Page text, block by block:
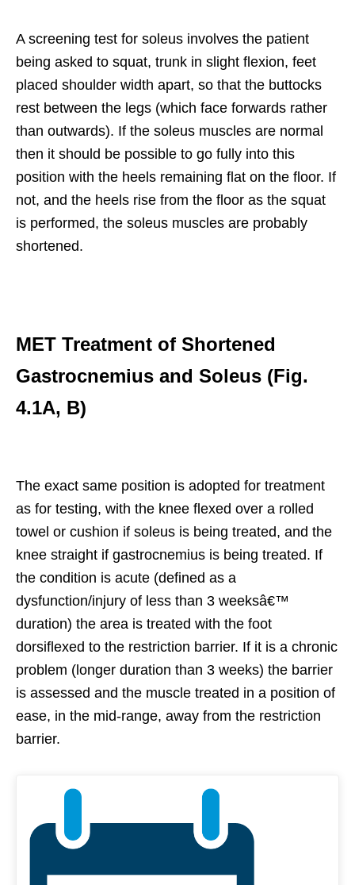
A screening test for soleus involves the patient
being asked to squat, trunk in slight flexion, feet
placed shoulder width apart, so that the buttocks
rest between the legs (which face forwards rather
than outwards). If the soleus muscles are normal
then it should be possible to go fully into this
position with the heels remaining flat on the floor. If
not, and the heels rise from the floor as the squat
is performed, the soleus muscles are probably
shortened.
MET Treatment of Shortened
Gastrocnemius and Soleus (Fig.
4.1A, B)
The exact same position is adopted for treatment
as for testing, with the knee flexed over a rolled
towel or cushion if soleus is being treated, and the
knee straight if gastrocnemius is being treated. If
the condition is acute (defined as a
dysfunction/injury of less than 3 weeksâ€™
duration) the area is treated with the foot
dorsiflexed to the restriction barrier. If it is a chronic
problem (longer duration than 3 weeks) the barrier
is assessed and the muscle treated in a position of
ease, in the mid-range, away from the restriction
barrier.